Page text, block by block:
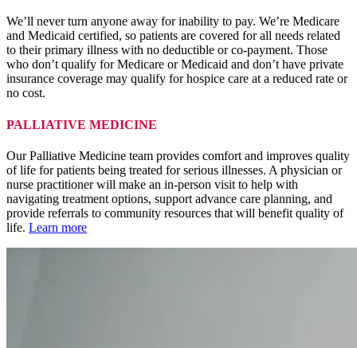
We’ll never turn anyone away for inability to pay. We’re Medicare
and Medicaid certified, so patients are covered for all needs related
to their primary illness with no deductible or co-payment. Those
who don’t qualify for Medicare or Medicaid and don’t have private
insurance coverage may qualify for hospice care at a reduced rate or
no cost.
PALLIATIVE MEDICINE
Our Palliative Medicine team provides comfort and improves quality
of life for patients being treated for serious illnesses. A physician or
nurse practitioner will make an in-person visit to help with
navigating treatment options, support advance care planning, and
provide referrals to community resources that will benefit quality of
life. Learn more